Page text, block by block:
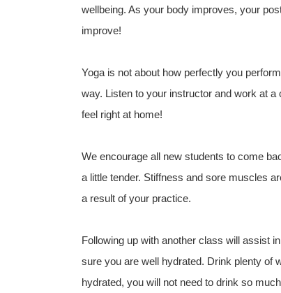
wellbeing. As your body improves, your
improve!
Yoga is not about how perfectly you
way. Listen to your instructor and work at
feel right at home!
We encourage all new students to come
a little tender. Stiffness and sore muscles
a result of your practice.
Following up with another class will assist
sure you are well hydrated. Drink plenty of
hydrated, you will not need to drink so